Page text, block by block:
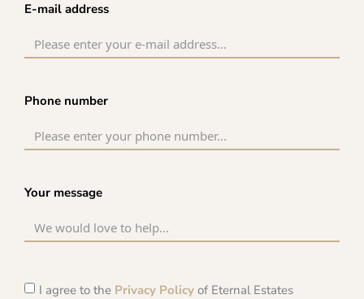
E-mail address
Phone number
Your message
I agree to the Privacy Policy of Eternal Estates